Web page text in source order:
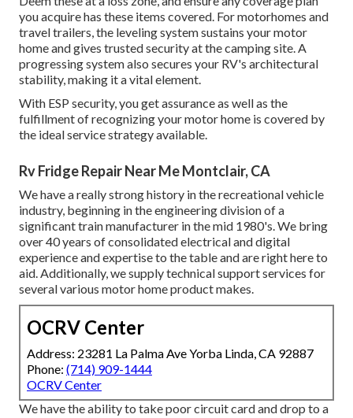
you acquire has these items covered. For motorhomes and
travel trailers, the leveling system sustains your motor
home and gives trusted security at the camping site. A
progressing system also secures your RV's architectural
stability, making it a vital element.
With ESP security, you get assurance as well as the
fulfillment of recognizing your motor home is covered by
the ideal service strategy available.
Rv Fridge Repair Near Me Montclair, CA
We have a really strong history in the recreational vehicle
industry, beginning in the engineering division of a
significant train manufacturer in the mid 1980's. We bring
over 40 years of consolidated electrical and digital
experience and expertise to the table and are right here to
aid. Additionally, we supply technical support services for
several various motor home product makes.
OCRV Center
Address: 23281 La Palma Ave Yorba Linda, CA 92887
Phone: (714) 909-1444
OCRV Center
We have the ability to take poor circuit card and drop to a